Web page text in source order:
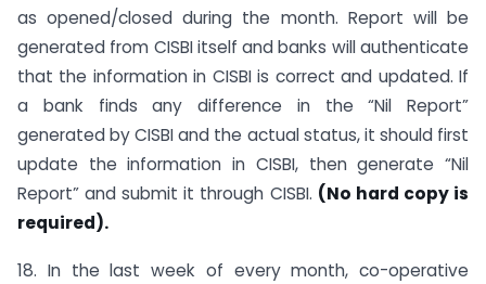
as opened/closed during the month. Report will be
generated from CISBI itself and banks will authenticate
that the information in CISBI is correct and updated. If
a bank finds any difference in the “Nil Report”
generated by CISBI and the actual status, it should first
update the information in CISBI, then generate “Nil
Report” and submit it through CISBI. (No hard copy is
required).
18. In the last week of every month, co-operative